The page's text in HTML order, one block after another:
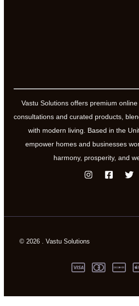
Vastu Solutions offers premium
consultations and curated products,
with modern living. Based in the
empower homes and businesses
harmony, prosperity, and
© 2026 . Vastu Solutions